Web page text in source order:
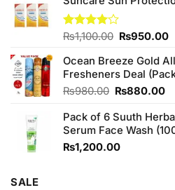
₨760.00.
Rated
of 5
₨1,100.00 Original
was:
₨950.00
Ocean Breeze Gold
Fresheners Deal
₨980.00 Original
was:
₨980.00.
₨880.00
Pack of 6 Suuth
Serum Face Wash
₨1,200.00
SALE